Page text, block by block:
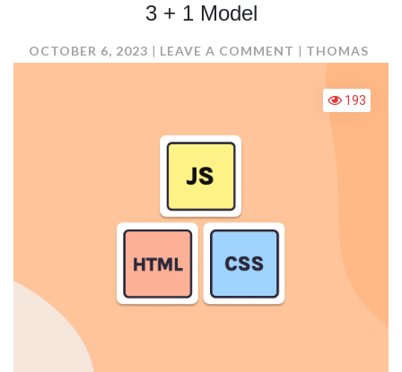
3 + 1 Model
OCTOBER 6, 2023 LEAVE A COMMENT ONTHOMAS
193